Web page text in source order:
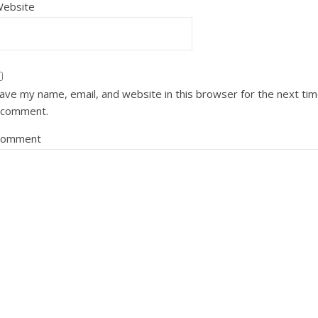
my name, email, and website in this browser for the next